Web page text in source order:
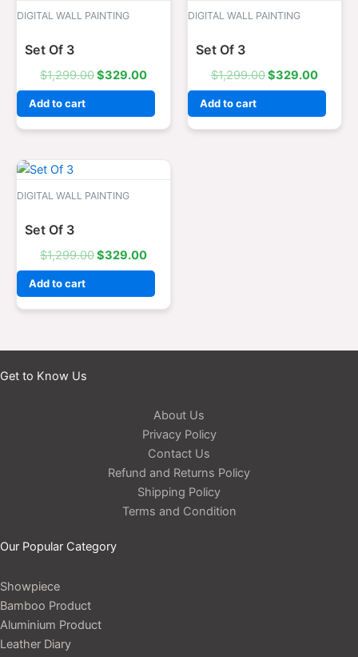
DIGITAL WALL PAINTING
Set Of 3
$1,299.00
was:
$329.00
Add to cart
DIGITAL WALL PAINTING
Set Of 3
$1,299.00
was:
$329.00
Add to cart
DIGITAL WALL PAINTING
Set Of 3
$1,299.00
was:
$329.00
Add to cart
Get to Know Us
About Us
Privacy Policy
Contact Us
Refund and Returns Policy
Shipping Policy
Terms and Condition
Our Popular Category
Showpiece
Bamboo Product
Aluminium Product
Leather Diary